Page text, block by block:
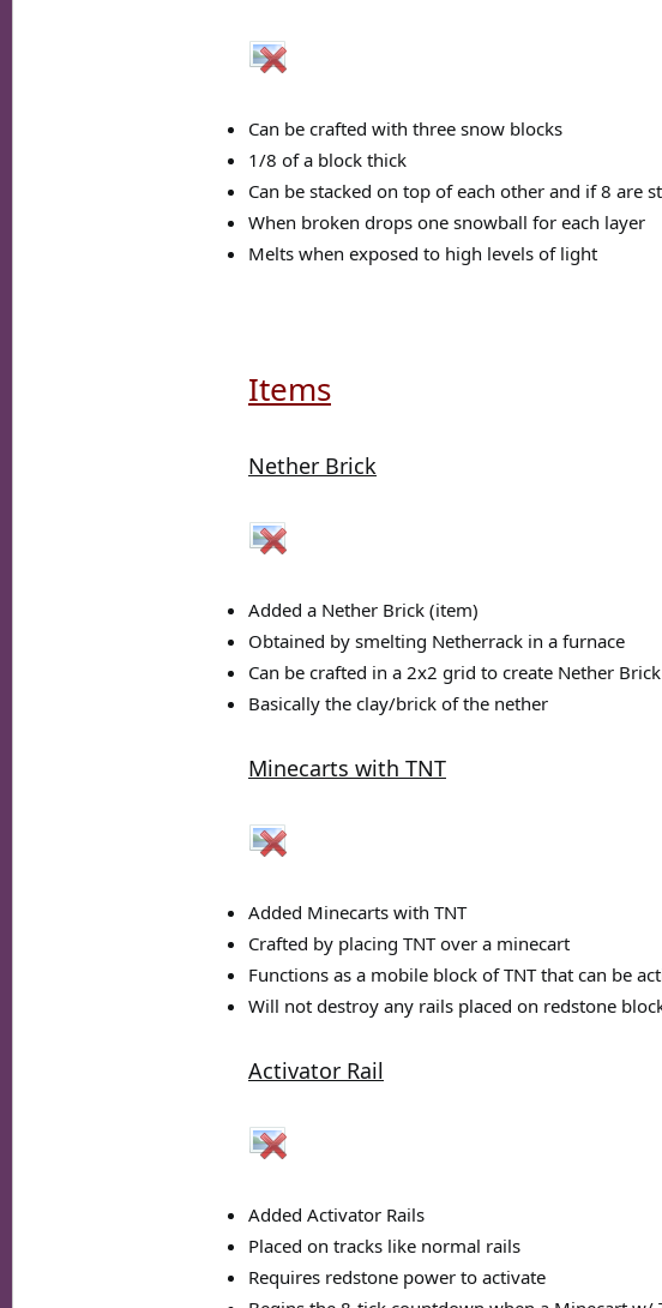
Can be crafted with three snow blocks
1/8 of a block thick
Can be stacked on top of each other and if 8 are
When broken drops one snowball for each layer
Melts when exposed to high levels of light
Items
Nether Brick
Added a Nether Brick (item)
Obtained by smelting Netherrack in a furnace
Can be crafted in a 2x2 grid to create Nether
Basically the clay/brick of the nether
Minecarts with TNT
Added Minecarts with TNT
Crafted by placing TNT over a minecart
Functions as a mobile block of TNT that can be
Will not destroy any rails placed on redstone
Activator Rail
Added Activator Rails
Placed on tracks like normal rails
Requires redstone power to activate